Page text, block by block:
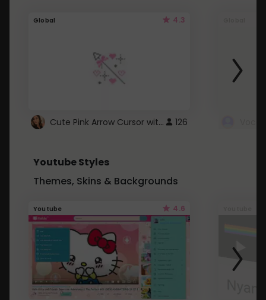
Global 4.3
Cute Pink Arrow Cursor with Hearts 126
Youtube Styles
Themes, Skins & Backgrounds
Youtube 4.6